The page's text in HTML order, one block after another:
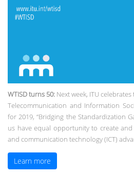
WTISD turns 50: Next week, ITU
Telecommunication and Information
for 2019, “Bridging the Standardization
us have equal opportunity to create
and communication technology (ICT)
Learn more